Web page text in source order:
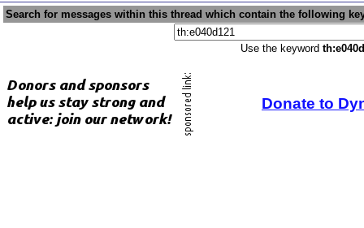
Search for messages within this thread which contain the following
Use the keyword
Donate to